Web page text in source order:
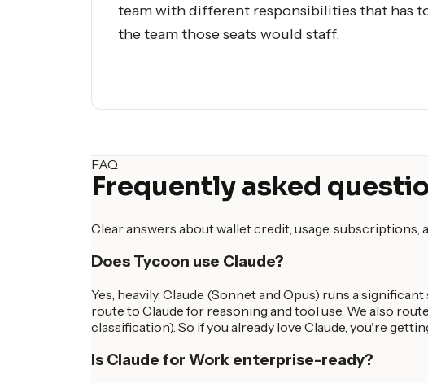
team with different responsibilities that has
the team those seats would staff.
FAQ
Frequently asked
Clear answers about wallet credit, usage,
Does Tycoon use Claude?
Yes, heavily. Claude (Sonnet and Opus) runs a
route to Claude for reasoning and tool use. We also
classification). So if you already love Claude, you're
Is Claude for Work enterprise-ready?